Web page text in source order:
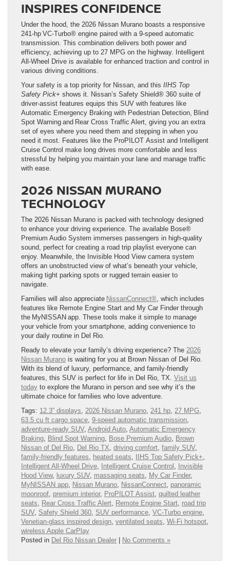
INSPIRES CONFIDENCE
Under the hood, the 2026 Nissan Murano boasts a responsive
241-hp VC-Turbo® engine paired with a 9-speed automatic
transmission. This combination delivers both power and
efficiency, achieving up to 27 MPG on the highway. Intelligent
All-Wheel Drive is available for enhanced traction and control in
various driving conditions.
Your safety is a top priority for Nissan, and this IIHS Top
Safety Pick+ shows it. Nissan’s Safety Shield® 360 suite of
driver-assist features equips this SUV with features like
Automatic Emergency Braking with Pedestrian Detection, Blind
Spot Warning and Rear Cross Traffic Alert, giving you an extra
set of eyes where you need them and stepping in when you
need it most. Features like the ProPILOT Assist and Intelligent
Cruise Control make long drives more comfortable and less
stressful by helping you maintain your lane and manage traffic
with ease.
2026 NISSAN MURANO
TECHNOLOGY
The 2026 Nissan Murano is packed with technology designed
to enhance your driving experience. The available Bose®
Premium Audio System immerses passengers in high-quality
sound, perfect for creating a road trip playlist everyone can
enjoy. Meanwhile, the Invisible Hood View camera system
offers an unobstructed view of what’s beneath your vehicle,
making tight parking spots or rugged terrain easier to
navigate.
Families will also appreciate NissanConnect® , which includes
features like Remote Engine Start and My Car Finder through
the MyNISSAN app. These tools make it simple to manage
your vehicle from your smartphone, adding convenience to
your daily routine in Del Rio.
Ready to elevate your family’s driving experience? The 2026
Nissan Murano is waiting for you at Brown Nissan of Del Rio.
With its blend of luxury, performance, and family-friendly
features, this SUV is perfect for life in Del Rio, TX. Visit us
today to explore the Murano in person and see why it’s the
ultimate choice for families who love adventure.
Tags: 12.3” displays 2026 Nissan Murano 241 hp 27 MPG
63.5 cu ft cargo space 9-speed automatic transmission
adventure-ready SUV, Android Auto Automatic Emergency
Braking Blind Spot Warning Bose Premium Audio Brown
Nissan of Del Rio Del Rio TX driving comfort family SUV,
family-friendly features
heated seats IIHS Top Safety Pick+
Intelligent All-Wheel Drive Intelligent Cruise Control
Invisible
Hood View, luxury SUV, massaging seats My Car Finder,
MyNISSAN app Nissan Murano NissanConnect panoramic
moonroof premium interior, ProPILOT Assist quilted leather
seats
Rear Cross Traffic Alert Remote Engine Start road trip
SUV, Safety Shield 360 SUV performance VC-Turbo engine
Venetian-glass inspired design ventilated seats Wi-Fi hotspot
wireless Apple CarPlay
Posted in Del Rio Nissan Dealer | No Comments »